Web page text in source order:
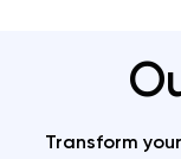
Transform